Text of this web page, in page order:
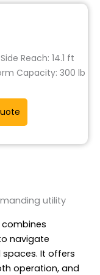
Reach: 14.1 ft
Capacity: 300 lb
utility
combines
navigate
It offers
operation, and